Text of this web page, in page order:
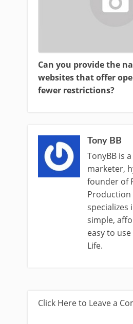
Can you provide the
websites that offer
fewer restrictions?
Tony BB
TonyBB is
marketer,
founder of
Production
specializes
simple,
easy to
Life.
Click Here to Leave a